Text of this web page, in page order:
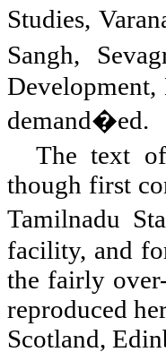
Studies,
Sangh,
demand�ed.
The text
though first
Tamilnadu
facility, and
the fairly
reproduced
Scotland,